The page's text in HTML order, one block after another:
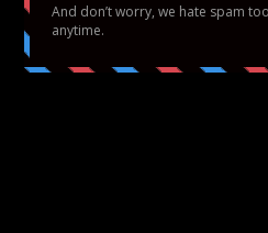
HOME